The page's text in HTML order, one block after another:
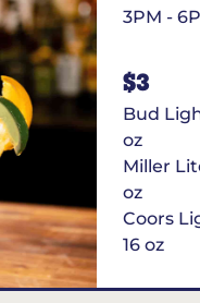
3PM -
$3
Bud
oz
Miller
oz
Coors
16 oz